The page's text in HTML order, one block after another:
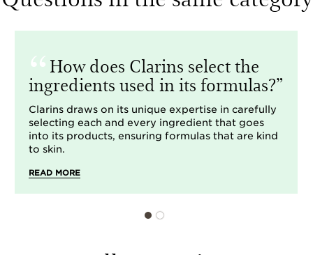
How does Clarins select the
ingredients used in its formulas?
Clarins draws on its unique expertise in carefully
selecting each and every ingredient that goes
into its products, ensuring formulas that are kind
to skin.
READ MORE